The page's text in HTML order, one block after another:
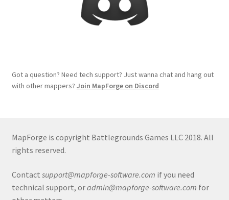
Stay Informed
Subscribe to Newsletter
System Requirements
Got a question? Need tech support? Just wanna chat and hang out
with other mappers? Join MapForge on Discord
MapForge is copyright Battlegrounds Games LLC 2018. All
rights reserved.
Contact support@mapforge-software.com if you need
technical support, oradmin@mapforge-software.com for